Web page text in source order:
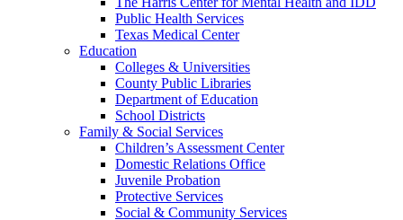
Public Health Services
Texas Medical Center
Education
Colleges & Universities
County Public Libraries
Department of Education
School Districts
Family & Social Services
Children’s Assessment Center
Domestic Relations Office
Juvenile Probation
Protective Services
Social & Community Services